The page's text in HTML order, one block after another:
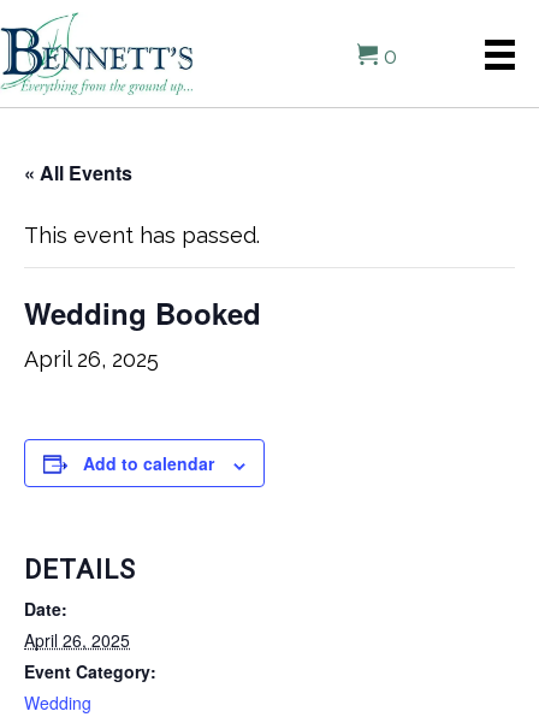
0
« All Events
This event has passed.
Wedding Booked
April 26, 2025
Add to calendar
DETAILS
Date:
April 26, 2025
Event Category:
Wedding